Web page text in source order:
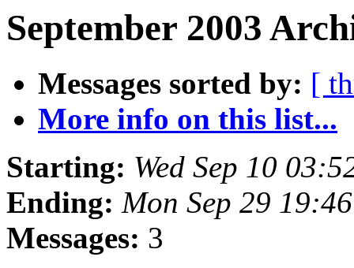
September 2003
Messages sorted by: [
More info on this list...
Starting: Wed Sep 10
Ending: Mon Sep 29
Messages: 3